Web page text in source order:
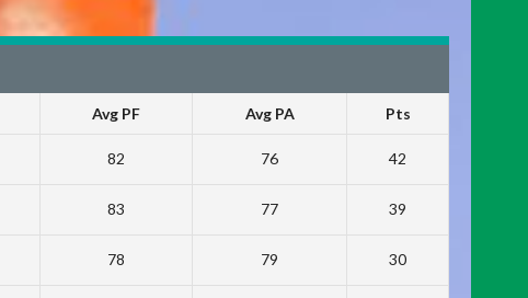
Avg PF Avg PA Pts
82 76 42
83 77 39
78 79 30